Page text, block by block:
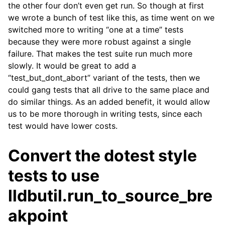
the other four don’t even get run. So though at first
we wrote a bunch of test like this, as time went on we
switched more to writing “one at a time” tests
because they were more robust against a single
failure. That makes the test suite run much more
slowly. It would be great to add a
“test_but_dont_abort” variant of the tests, then we
could gang tests that all drive to the same place and
do similar things. As an added benefit, it would allow
us to be more thorough in writing tests, since each
test would have lower costs.
Convert the dotest style
tests to use
lldbutil.run_to_source_bre
akpoint